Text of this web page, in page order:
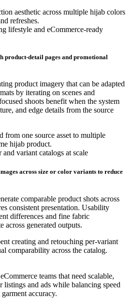
aesthetic across multiple hijab colors
refreshes.
lifestyle and eCommerce-ready
product-detail pages and promotional
product imagery that can be adapted
by iterating on scenes and
shoots benefit when the system
and edge details from the source
from one source asset to multiple
hijab product.
variant catalogs at scale
across size or color variants to reduce
comparable product shots across
consistent presentation. Usability
differences and fine fabric
across generated outputs.
creating and retouching per-variant
comparability across the catalog.
teams that need scalable,
listings and ads while balancing speed
accuracy.